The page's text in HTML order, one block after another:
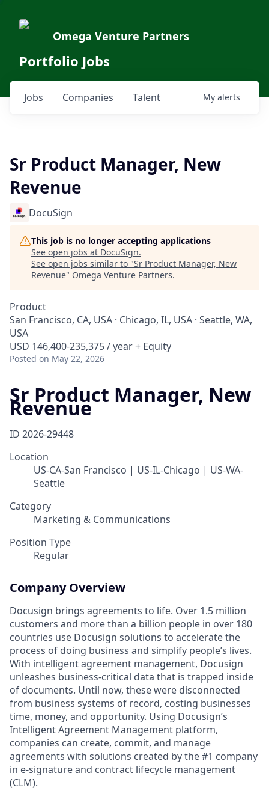
Omega Venture Partners
Portfolio Jobs
Jobs Companies Talent My alerts
Sr Product Manager, New
Revenue
DocuSign
This job is no longer accepting applications
See open jobs at DocuSign.
See open jobs similar to "Sr Product Manager, New
Revenue" Omega Venture Partners.
Product
San Francisco, CA, USA · Chicago, IL, USA · Seattle, WA,
USA
USD 146,400-235,375 / year + Equity
Posted on May 22, 2026
Sr Product Manager, New
Revenue
ID 2026-29448
Location
US-CA-San Francisco | US-IL-Chicago | US-WA-
Seattle
Category
Marketing & Communications
Position Type
Regular
Company Overview
Docusign brings agreements to life. Over 1.5 million
customers and more than a billion people in over 180
countries use Docusign solutions to accelerate the
process of doing business and simplify people’s lives.
With intelligent agreement management, Docusign
unleashes business-critical data that is trapped inside
of documents. Until now, these were disconnected
from business systems of record, costing businesses
time, money, and opportunity. Using Docusign’s
Intelligent Agreement Management platform,
companies can create, commit, and manage
agreements with solutions created by the #1 company
in e-signature and contract lifecycle management
(CLM).